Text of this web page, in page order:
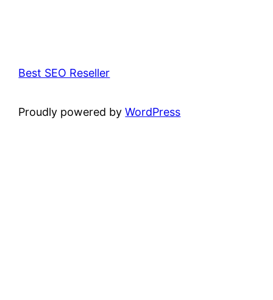
Best SEO Reseller
Proudly powered byWordPress